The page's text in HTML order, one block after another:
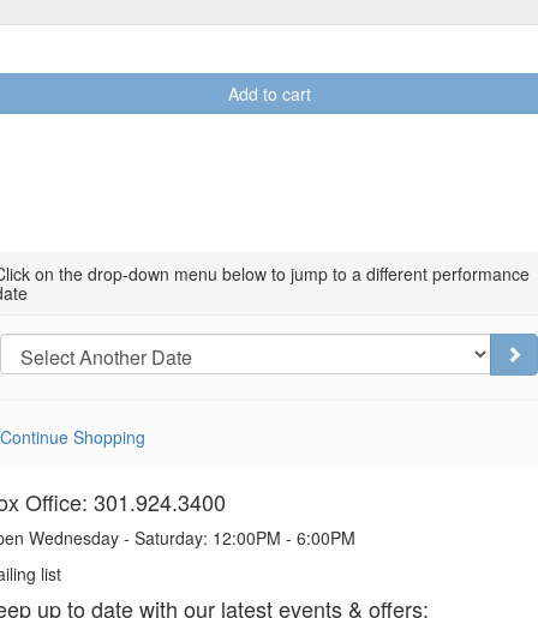
Choose
another
item
on the drop-down menu below to jump to a different performance
Continue Shopping
Add to cart
Office: 301.924.3400
Wednesday - Saturday: 12:00PM - 6:00PM
list
up to date with our latest events & offers: